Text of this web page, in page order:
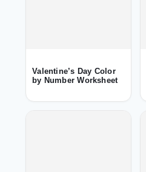
Valentine’s Day Color
by Number Worksheet